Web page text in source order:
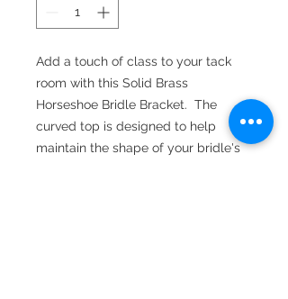
Add a touch of class to your tack
room with this Solid Brass
Horseshoe Bridle Bracket. The
curved top is designed to help
maintain the shape of your bridle's